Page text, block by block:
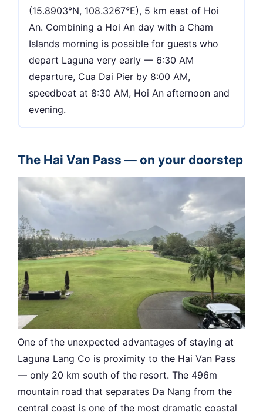
(15.8903°N, 108.3267°E), 5 km east of Hoi
An. Combining a Hoi An day with a Cham
Islands morning is possible for guests who
depart Laguna very early — 6:30 AM
departure, Cua Dai Pier by 8:00 AM,
speedboat at 8:30 AM, Hoi An afternoon and
evening.
The Hai Van Pass — on your doorstep
One of the unexpected advantages of staying at
Laguna Lang Co is proximity to the Hai Van Pass
— only 20 km south of the resort. The 496m
mountain road that separates Da Nang from the
central coast is one of the most dramatic coastal